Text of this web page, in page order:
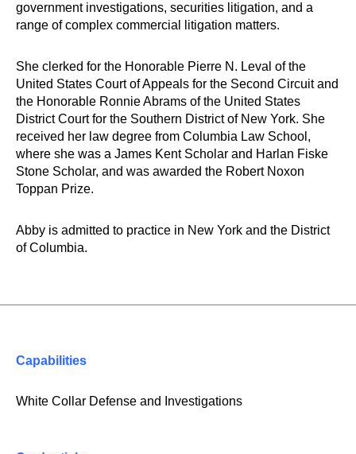
government investigations, securities litigation, and a
range of complex commercial litigation matters.
She clerked for the Honorable Pierre N. Leval of the
United States Court of Appeals for the Second Circuit and
the Honorable Ronnie Abrams of the United States
District Court for the Southern District of New York. She
received her law degree from Columbia Law School,
where she was a James Kent Scholar and Harlan Fiske
Stone Scholar, and was awarded the Robert Noxon
Toppan Prize.
Abby is admitted to practice in New York and the District
of Columbia.
Capabilities
White Collar Defense and Investigations